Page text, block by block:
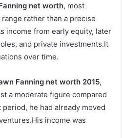
net worth, most
rather than a precise
income from early equity, later
and private investments.It
over time.
Fanning net worth 2015,
a moderate figure compared
he had already moved
income was